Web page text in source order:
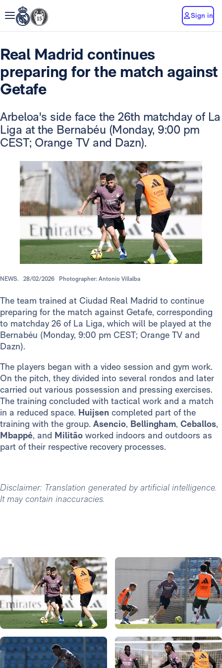
Sign in
Real Madrid continues
preparing for the match against
Getafe
Arbeloa's side face the 26th matchday of La
Liga at the Bernabéu (Monday, 9:00 pm
CEST; Orange TV and Dazn).
NEWS. 28/02/2026 Photographer: Antonio Villalba
The team trained at Ciudad Real Madrid to continue
preparing for the match against Getafe, corresponding
to matchday 26 of La Liga, which will be played at the
Bernabéu (Monday, 9:00 pm CEST; Orange TV and
Dazn).
The players began with a video session and gym work.
On the pitch, they divided into several rondos and later
carried out various possession and pressing exercises.
The training concluded with tactical work and a match
in a reduced space. Huijsen completed part of the
training with the group. Asencio, Bellingham, Ceballos,
Mbappé, and Militão worked indoors and outdoors as
part of their respective recovery processes.
Disclaimer: Translation generated by artificial intelligence.
It may contain inaccuracies.